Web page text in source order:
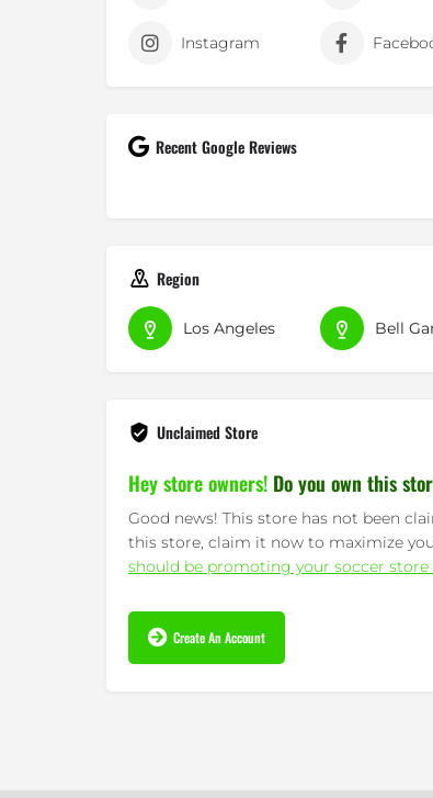
Instagram
Recent Google Reviews
SOCCER HEAVEN!!!
in store. everyone there
Region
Los Angeles Bell
Unclaimed Store
Hey store owners! Do you own this
Good news! This store has not been
this store, claim it now to maximize
should be promoting your soccer store
Create An Account